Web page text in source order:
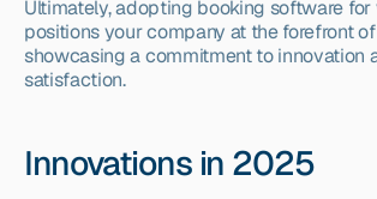
Ultimately, adopting booking software
positions your company at the forefront
showcasing a commitment to innovation
satisfaction.
Innovations in 2025